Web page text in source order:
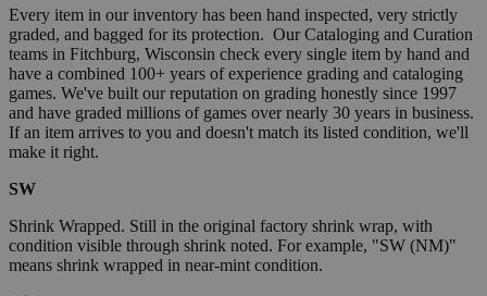
Every item in our inventory has been hand inspected, very strictly
graded, and bagged for its protection. Our Cataloging and Curation
teams in Fitchburg, Wisconsin check every single item by hand and
have a combined 100+ years of experience grading and cataloging
games. We've built our reputation on grading honestly since 1997
and have graded millions of games over nearly 30 years in business.
If an item arrives to you and doesn't match its listed condition, we'll
make it right.
SW
Shrink Wrapped. Still in the original factory shrink wrap, with
condition visible through shrink noted. For example, "SW (NM)"
means shrink wrapped in near-mint condition.